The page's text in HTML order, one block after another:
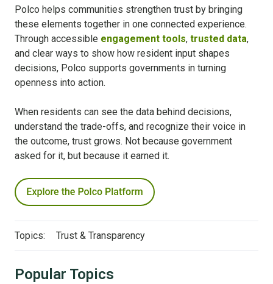
Polco helps communities strengthen trust by bringing
these elements together in one connected experience.
Through accessible engagement tools, trusted data,
and clear ways to show how resident input shapes
decisions, Polco supports governments in turning
openness into action.
When residents can see the data behind decisions,
understand the trade-offs, and recognize their voice in
the outcome, trust grows. Not because government
asked for it, but because it earned it.
Topics: Trust & Transparency
Popular Topics